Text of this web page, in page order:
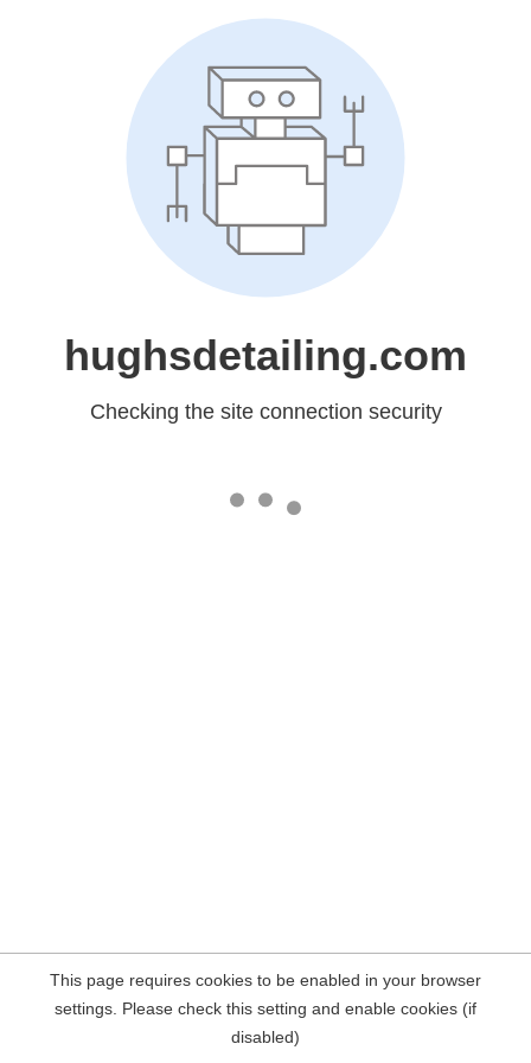
hughsdetailing.com
Checking the site connection security
This page requires cookies to be enabled in your browser
settings. Please check this setting and enable cookies (if
disabled)